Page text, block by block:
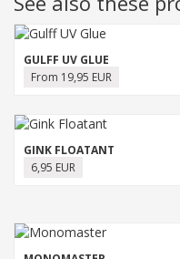
GULFF UV GLUE
From 19,95 EUR
GINK FLOATANT
6,95 EUR